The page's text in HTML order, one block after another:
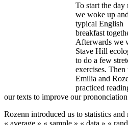
To start the day
we woke up
typical English
breakfast
Afterwards we
Stave Hill
to do a few
exercises.
Emilia and
practiced
our texts to improve our
Rozenn introduced us to statistics and
« average »,« sample »,« data »,«